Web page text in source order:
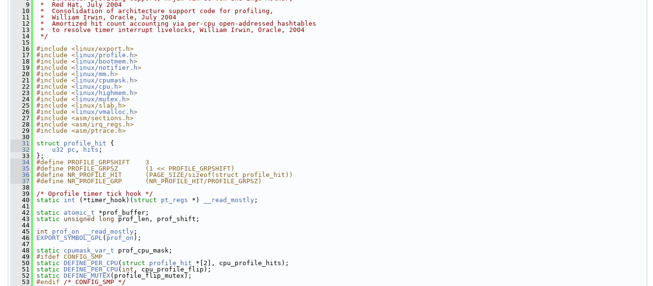
    9
*  Red Hat, July 2004
   10
*  Consolidation of architecture support code for profiling,
   11
*  William Irwin, Oracle, July 2004
   12
*  Amortized hit count accounting via per-cpu open-addressed hashtables
   13
*  to resolve timer interrupt livelocks, William Irwin, Oracle, 2004
   14
*/
   15
   16
#include <linux/export.h>
   17
#include < linux/profile.h>
   18
#include < linux/bootmem.h>
   19
#include < linux/notifier.h>
   20
#include < linux/mm.h>
   21
#include < linux/cpumask.h>
   22
#include < linux/cpu.h>
   23
#include < linux/highmem.h>
   24
#include < linux/mutex.h>
   25
#include <linux/slab.h>
   26
#include < linux/vmalloc.h>
   27
#include <asm/sections.h>
   28
#include <asm/irq_regs.h>
   29
#include <asm/ptrace.h>
   30
   31
struct profile_hit {
   32
u32 pc , hits ;
   33
};
   34
#define PROFILE_GRPSHIFT    3
   35
#define PROFILE_GRPSZ       (1 << PROFILE_GRPSHIFT)
   36
#define NR_PROFILE_HIT      (PAGE_SIZE/sizeof(struct profile_hit))
   37
#define NR_PROFILE_GRP      (NR_PROFILE_HIT/PROFILE_GRPSZ)
   38
   39
/* Oprofile timer tick hook */
   40
static int (*timer_hook)( struct pt_regs *) __read_mostly ;
   41
   42
static atomic_t *prof_buffer;
   43
static unsigned long prof_len, prof_shift;
   44
   45
int prof_on __read_mostly ;
   46
EXPORT_SYMBOL_GPL( prof_on );
   47
   48
static cpumask_var_t prof_cpu_mask;
   49
#ifdef CONFIG_SMP
   50
static DEFINE_PER_CPU ( struct profile_hit *[2], cpu_profile_hits);
   51
static DEFINE_PER_CPU ( int , cpu_profile_flip);
   52
static DEFINE_MUTEX(profile_flip_mutex);
   53
#endif /* CONFIG_SMP */